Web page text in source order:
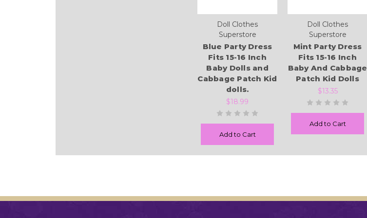
Doll Clothes
Superstore
Blue Party Dress
Fits 15-16 Inch
Baby Dolls and
Cabbage Patch Kid
dolls.
$18.99
Add to Cart
Doll Clothes
Superstore
Mint Party Dress
Fits 15-16 Inch
Baby And Cabbage
Patch Kid Dolls
$13.35
Add to Cart